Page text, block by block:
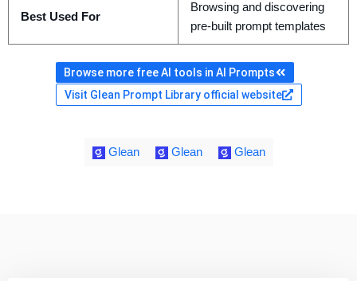
Best Used For
Browsing and discovering
pre-built prompt templates
Browse more free AI tools in AI Prompts
Visit Glean Prompt Library official website
Glean Glean Glean